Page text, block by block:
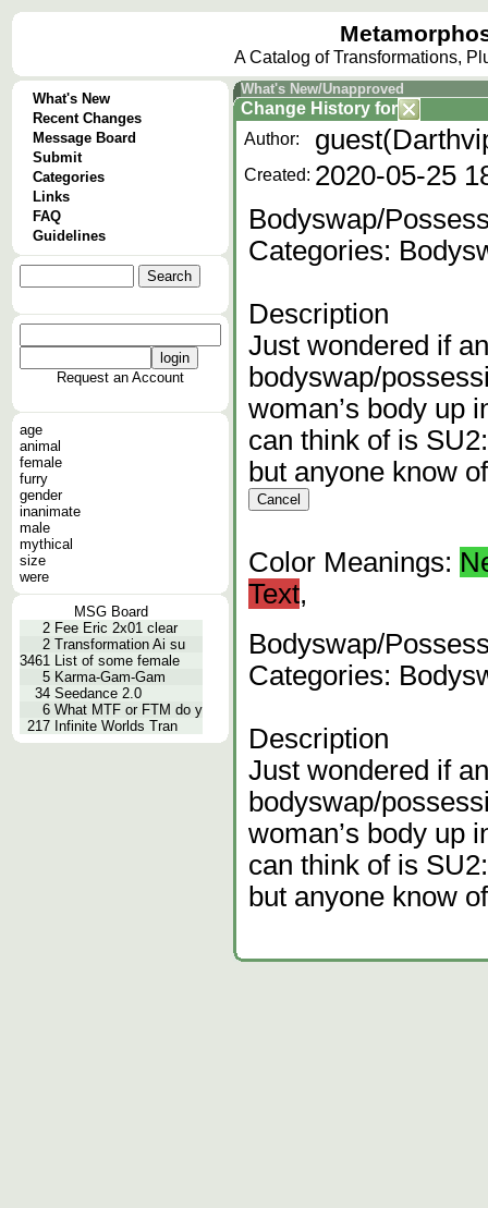
A Catalog of Transformations,
What's New
Recent Changes
Message Board
Submit
Categories
Links
FAQ
Guidelines
Request an Account
age
animal
female
furry
gender
inanimate
male
mythical
size
were
MSG Board
2 Fee Eric 2x01 clear
2 Transformation Ai su
3461 List of some female
5 Karma-Gam-Gam
34 Seedance 2.0
6 What MTF or FTM do y
217 Infinite Worlds Tran
What's New/Unapproved
Change History for
Author:
Created: 2020-05-25
Bodyswap/
Categories:
Description
Just wondered if
bodyswap/
woman’s body up
can think of is
but anyone know
Color Meanings:
Text,
Bodyswap/
Categories:
Description
Just wondered if
bodyswap/
woman’s body up
can think of is
but anyone know